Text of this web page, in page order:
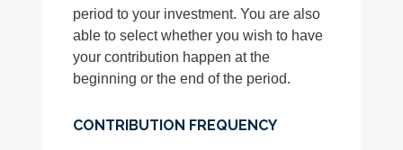
period to your investment. You are also
able to select whether you wish to have
your contribution happen at the
beginning or the end of the period.
CONTRIBUTION FREQUENCY